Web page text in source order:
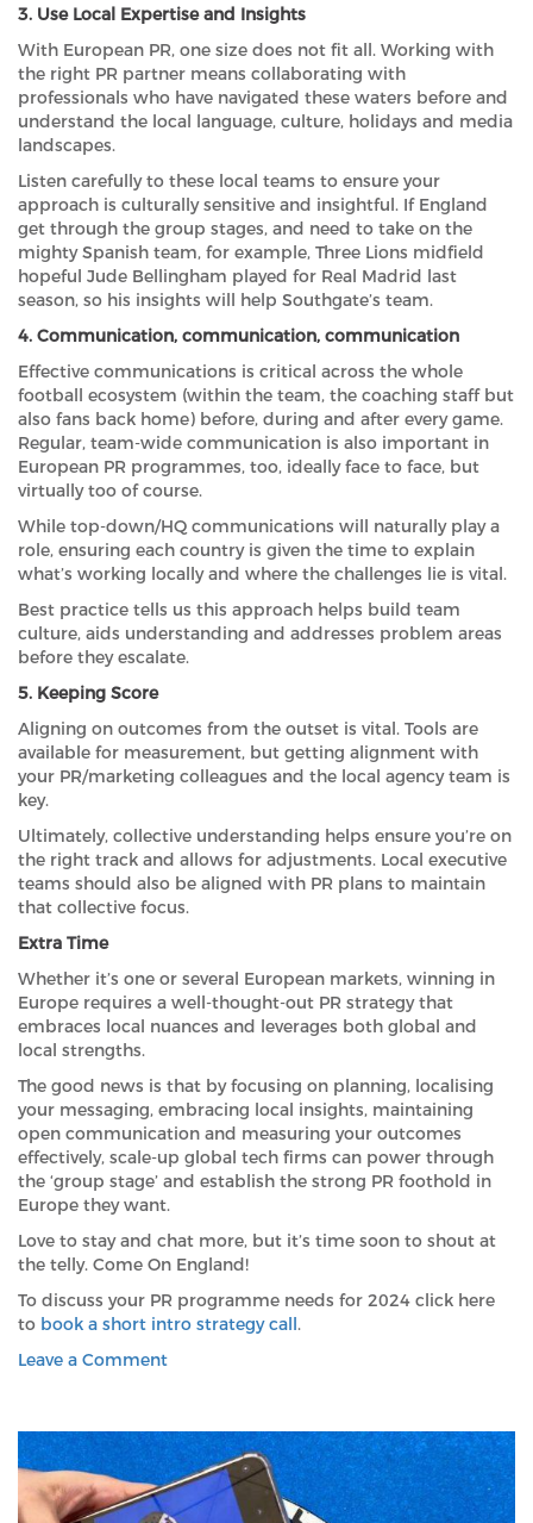
3. Use Local Expertise and Insights
With European PR, one size does not fit all. Working with
the right PR partner means collaborating with
professionals who have navigated these waters before and
understand the local language, culture, holidays and media
landscapes.
Listen carefully to these local teams to ensure your
approach is culturally sensitive and insightful. If England
get through the group stages, and need to take on the
mighty Spanish team, for example, Three Lions midfield
hopeful Jude Bellingham played for Real Madrid last
season, so his insights will help Southgate’s team.
4. Communication, communication, communication
Effective communications is critical across the whole
football ecosystem (within the team, the coaching staff but
also fans back home) before, during and after every game.
Regular, team-wide communication is also important in
European PR programmes, too, ideally face to face, but
virtually too of course.
While top-down/HQ communications will naturally play a
role, ensuring each country is given the time to explain
what’s working locally and where the challenges lie is vital.
Best practice tells us this approach helps build team
culture, aids understanding and addresses problem areas
before they escalate.
5. Keeping Score
Aligning on outcomes from the outset is vital. Tools are
available for measurement, but getting alignment with
your PR/marketing colleagues and the local agency team is
key.
Ultimately, collective understanding helps ensure you’re on
the right track and allows for adjustments. Local executive
teams should also be aligned with PR plans to maintain
that collective focus.
Extra Time
Whether it’s one or several European markets, winning in
Europe requires a well-thought-out PR strategy that
embraces local nuances and leverages both global and
local strengths.
The good news is that by focusing on planning, localising
your messaging, embracing local insights, maintaining
open communication and measuring your outcomes
effectively, scale-up global tech firms can power through
the ‘group stage’ and establish the strong PR foothold in
Europe they want.
Love to stay and chat more, but it’s time soon to shout at
the telly. Come On England!
To discuss your PR programme needs for 2024 click here
to book a short intro strategy call.
Leave a Commenton
between Euro
2024
and
European